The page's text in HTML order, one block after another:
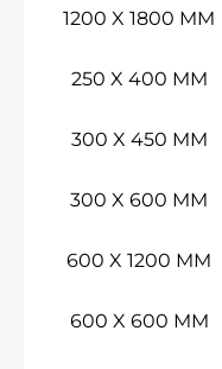
1200 X 1800 MM
250 X 400 MM
300 X 450 MM
300 X 600 MM
600 X 1200 MM
600 X 600 MM